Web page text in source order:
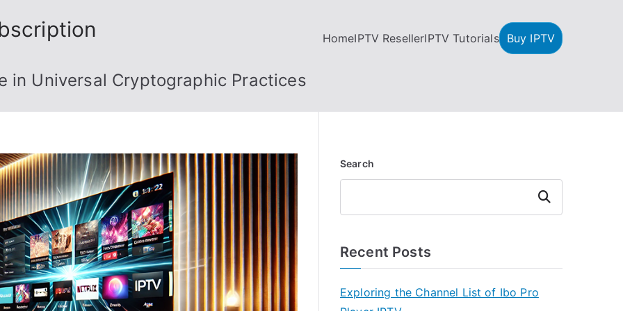
HomeIPTV ResellerIPTV Tutorials Buy IPTV
in Universal Cryptographic Practices
Search
Search
Recent Posts
Exploring the Channel List of Ibo Pro